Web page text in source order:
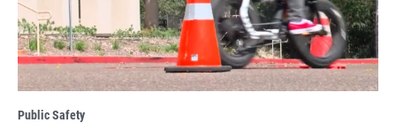
Public Safety